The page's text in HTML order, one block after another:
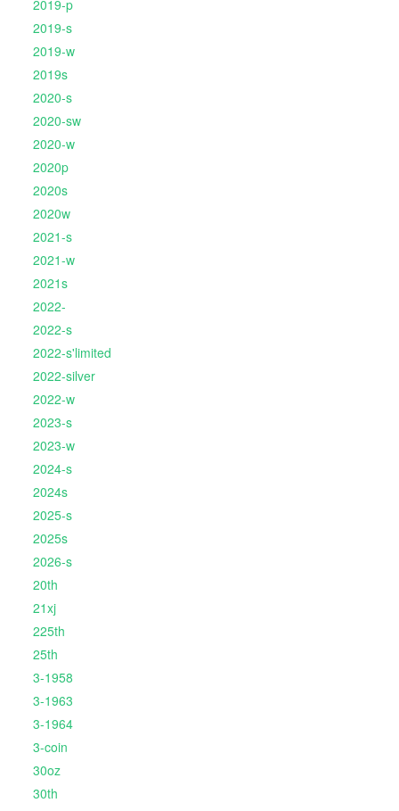
2019-p
2019-s
2019-w
2019s
2020-s
2020-sw
2020-w
2020p
2020s
2020w
2021-s
2021-w
2021s
2022-
2022-s
2022-s'limited
2022-silver
2022-w
2023-s
2023-w
2024-s
2024s
2025-s
2025s
2026-s
20th
21xj
225th
25th
3-1958
3-1963
3-1964
3-coin
30oz
30th